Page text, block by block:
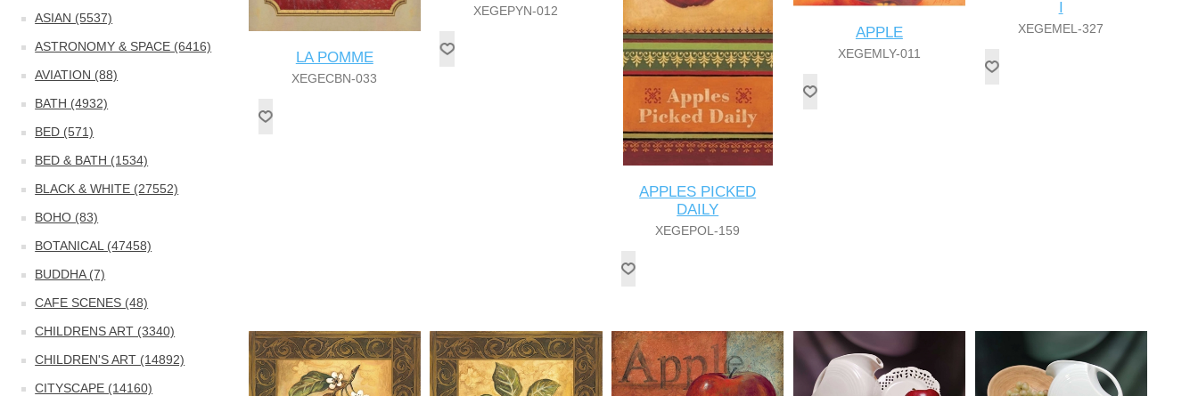
ASIAN (5537)
ASTRONOMY & SPACE (6416)
AVIATION (88)
BATH (4932)
BED (571)
BED & BATH (1534)
BLACK & WHITE (27552)
BOHO (83)
BOTANICAL (47458)
BUDDHA (7)
CAFE SCENES (48)
CHILDRENS ART (3340)
CHILDREN'S ART (14892)
CITYSCAPE (14160)
LA POMME
XEGECBN-033
XEGEPYN-012
APPLES PICKED
DAILY
XEGEPOL-159
APPLE
XEGEMLY-011
XEGEMEL-327